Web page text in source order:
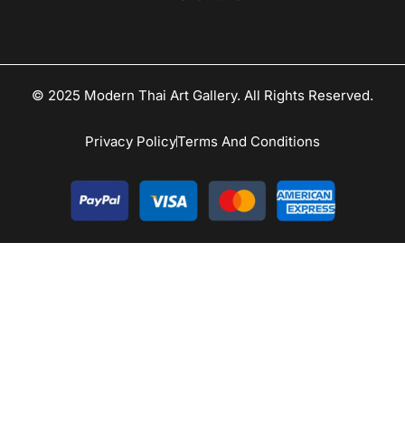
© 2025 Modern Thai Art Gallery. All Rights Reserved.
Privacy PolicyTerms And Conditions